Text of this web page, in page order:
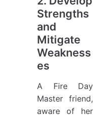
Strengths
and
Mitigate
Weakness
es
A Fire Day
Master friend,
aware of her